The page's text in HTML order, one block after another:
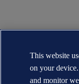
This website
on your
and monitor